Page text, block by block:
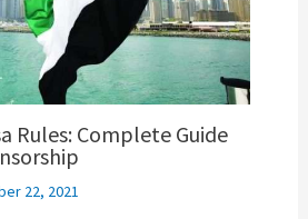
Rules: Complete Guide
22, 2021